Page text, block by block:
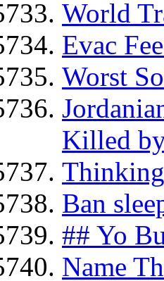
World
Evac
Worst
Killed
Ban
## Yo
Name